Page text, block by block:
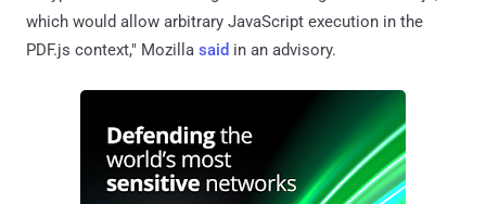
which would allow arbitrary JavaScript execution in the
PDF.js context," Mozilla said in an advisory.